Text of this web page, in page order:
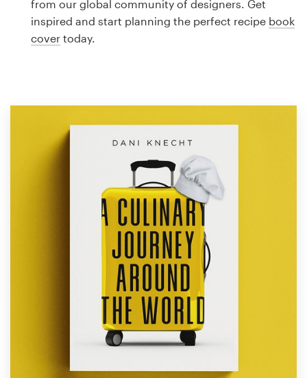
from our global community of designers. Get
inspired and start planning the perfect recipe book
cover today.
Business card
Web page design
1 800 513 1678